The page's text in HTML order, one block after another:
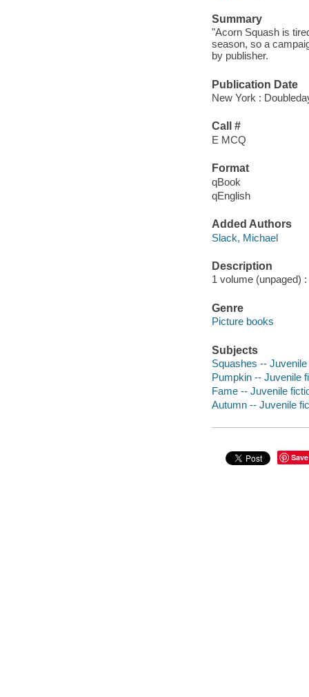
Summary
"Acorn Squash is
season, so a
by publisher.
Publication Date
New York :
Call #
E MCQ
Format
qBook
qEnglish
Added Authors
Slack, Michael
Description
1 volume (unpaged)
Genre
Picture books
Subjects
Squashes --
Pumpkin -- Juvenile
Fame -- Juvenile
Autumn -- Juvenile
Save